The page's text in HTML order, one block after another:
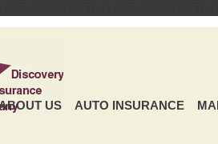
US AUTO INSURANCE